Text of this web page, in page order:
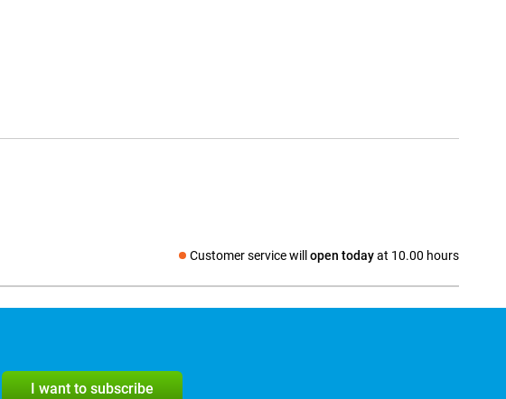
Customer service will open todayat 10.00 hours
Social media
I want to subscribe